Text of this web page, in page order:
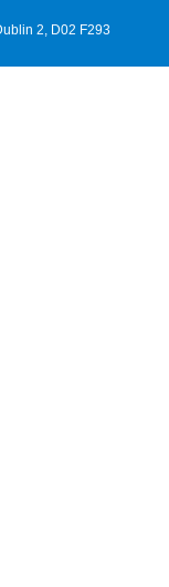
2, D02 F293